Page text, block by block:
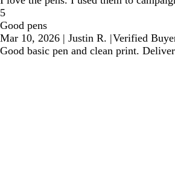
5
Good pens
Mar 10, 2026 | Justin R. |Verified
Good basic pen and clean print.